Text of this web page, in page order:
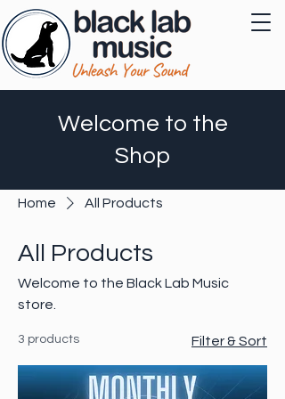
Welcome to the
Shop
Home All Products
All Products
Welcome to the Black Lab Music
store.
3 products Filter & Sort